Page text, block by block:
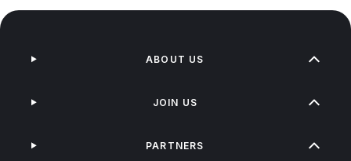
ABOUT US
JOIN US
PARTNERS